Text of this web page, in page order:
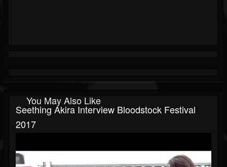
You May Also Like
Seething Akira Interview Bloodstock Festival
2017